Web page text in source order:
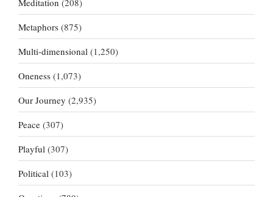
Metaphors (875)
Multi-dimensional (1,250)
Oneness (1,073)
Our Journey (2,935)
Peace (307)
Playful (307)
Political (103)